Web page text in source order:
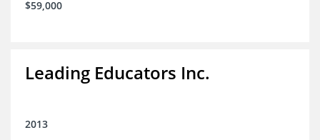
$59,000
Leading Educators Inc.
2013